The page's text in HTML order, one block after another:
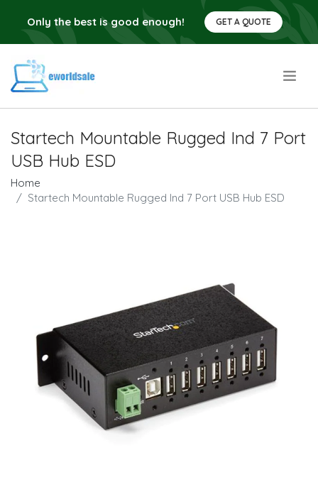
Only the best is good enough! GET A QUOTE
Startech Mountable Rugged Ind 7 Port
USB Hub ESD
Home
Startech Mountable Rugged Ind 7 Port USB Hub ESD